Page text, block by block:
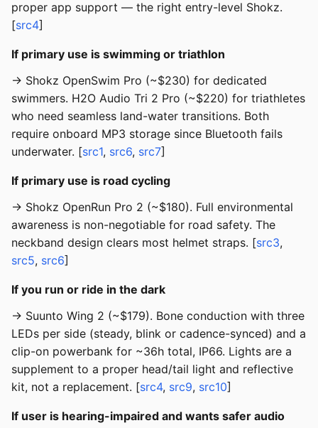
proper app support — the right entry-level Shokz.
[src4]
If primary use is swimming or triathlon
→ Shokz OpenSwim Pro (~$230) for dedicated
swimmers. H2O Audio Tri 2 Pro (~$220) for triathletes
who need seamless land-water transitions. Both
require onboard MP3 storage since Bluetooth fails
underwater. [src1, src6, src7]
If primary use is road cycling
→ Shokz OpenRun Pro 2 (~$180). Full environmental
awareness is non-negotiable for road safety. The
neckband design clears most helmet straps. [src3,
src5, src6]
If you run or ride in the dark
→ Suunto Wing 2 (~$179). Bone conduction with three
LEDs per side (steady, blink or cadence-synced) and a
clip-on powerbank for ~36h total, IP66. Lights are a
supplement to a proper head/tail light and reflective
kit, not a replacement. [src4, src9, src10]
If user is hearing-impaired and wants safer audio